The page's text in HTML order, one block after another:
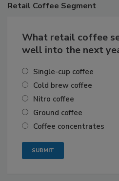
Retail Coffee Segment
What retail coffee
well into the next
Single-cup coffee
Cold brew coffee
Nitro coffee
Ground coffee
Coffee concentrates